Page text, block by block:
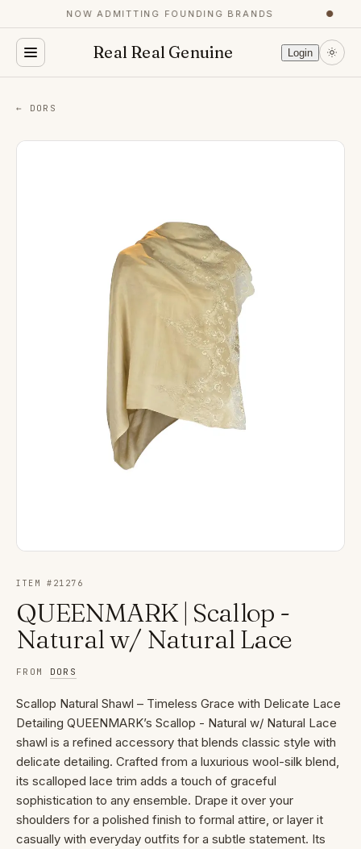
NOW ADMITTING FOUNDING BRANDS ●
Real Real Genuine Login
← DORS
ITEM # 21276
QUEENMARK | Scallop -
Natural w/ Natural Lace
FROM DORS
Scallop Natural Shawl – Timeless Grace with Delicate Lace
Detailing QUEENMARK’s Scallop - Natural w/ Natural Lace
shawl is a refined accessory that blends classic style with
delicate detailing. Crafted from a luxurious wool-silk blend,
its scalloped lace trim adds a touch of graceful
sophistication to any ensemble. Drape it over your
shoulders for a polished finish to formal attire, or layer it
casually with everyday outfits for a subtle statement. Its